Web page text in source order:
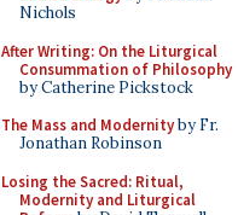
Nichols
After Writing: On the Liturgical
Consummation of Philosophy
by Catherine Pickstock
The Mass and Modernityby Fr.
Jonathan Robinson
Losing the Sacred: Ritual,
Modernity and Liturgical